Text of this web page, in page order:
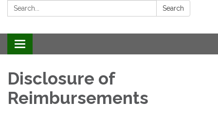
Search: Search
Toggle navigation
Disclosure of
Reimbursements